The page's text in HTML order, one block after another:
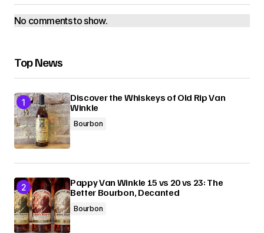
No comments to show.
Top News
Discover the Whiskeys of Old Rip Van
Winkle
Bourbon
Pappy Van Winkle 15 vs 20 vs 23: The
Better Bourbon, Decanted
Bourbon